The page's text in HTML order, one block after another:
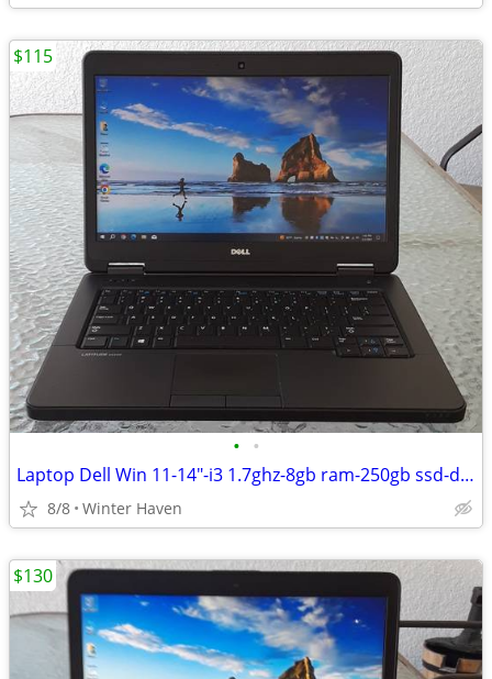
• •
Laptop Dell Win 11-14"-i3 1.7ghz-8gb ram-250gb ssd-dvd drive
8/8 Winter Haven
$115
$130